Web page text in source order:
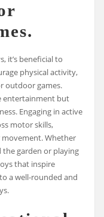
it’s beneficial to
physical activity,
outdoor games.
entertainment but
Engaging in active
motor skills,
Whether
the garden or playing
that inspire
a well-rounded and